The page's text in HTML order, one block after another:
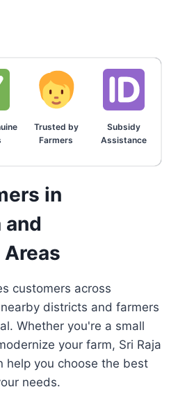
Trusted by
Farmers
Subsidy
Assistance
in
and
customers across
districts and farmers
Whether you're a small
your farm, Sri Raja
help you choose the best
needs.